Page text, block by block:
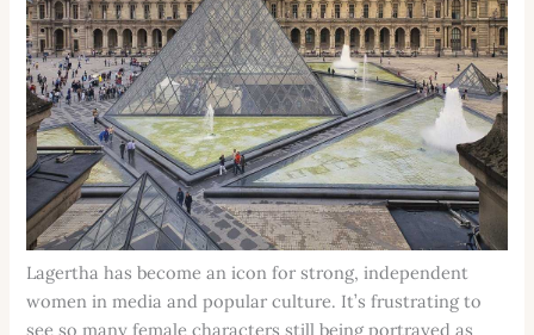
Lagertha has become an icon for strong, independent
women in media and popular culture. It’s frustrating to
see so many female characters still being portrayed as